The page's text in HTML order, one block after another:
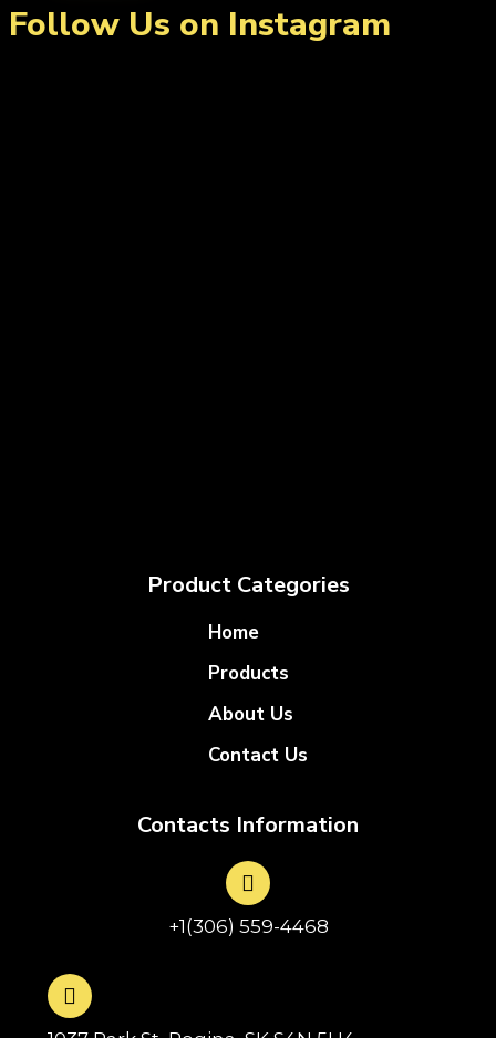
Follow Us on Instagram
Product Categories
Home
Products
About Us
Contact Us
Contacts Information
+1(306) 559-4468